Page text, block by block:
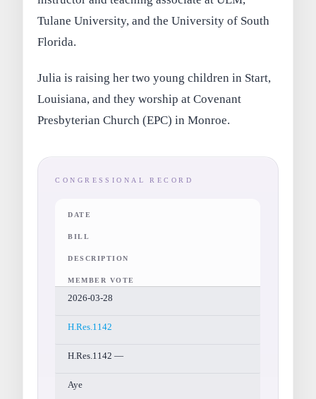
Tulane University, and the University of South
Florida.
Julia is raising her two young children in Start,
Louisiana, and they worship at Covenant
Presbyterian Church (EPC) in Monroe.
CONGRESSIONAL RECORD
DATE
BILL
DESCRIPTION
MEMBER VOTE
2026-03-28
H.Res.1142
H.Res.1142 —
Aye